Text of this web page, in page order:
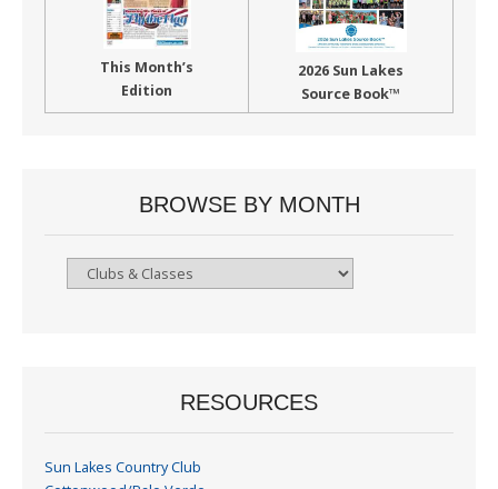
This Month’s
Edition
2026 Sun Lakes
Source Book™
BROWSE BY MONTH
Browse
RESOURCES
Sun Lakes Country Club